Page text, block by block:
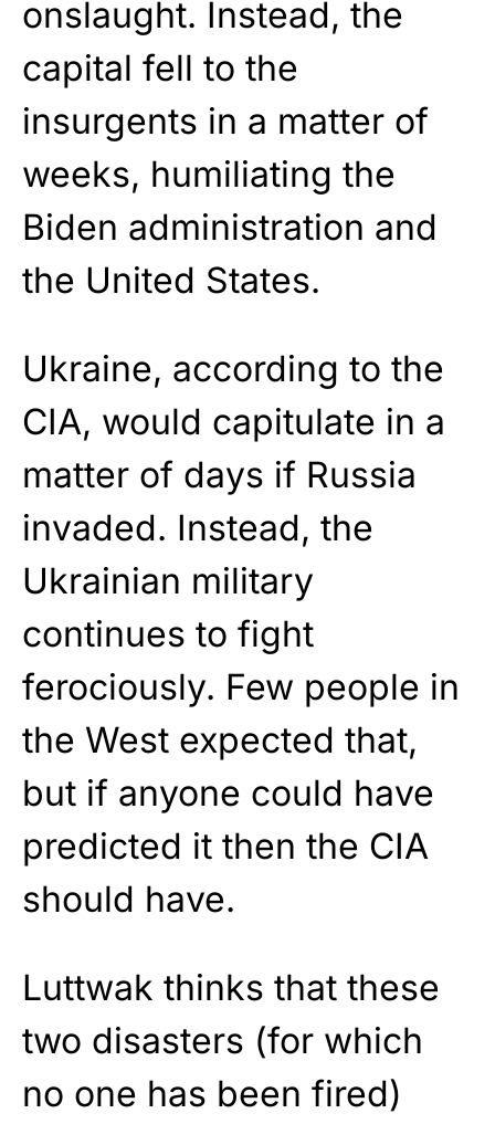
onslaught. Instead, the
capital fell to the
insurgents in a matter of
weeks, humiliating the
Biden administration and
the United States.
Ukraine, according to the
CIA, would capitulate in a
matter of days if Russia
invaded. Instead, the
Ukrainian military
continues to fight
ferociously. Few people in
the West expected that,
but if anyone could have
predicted it then the CIA
should have.
Luttwak thinks that these
two disasters (for which
no one has been fired)